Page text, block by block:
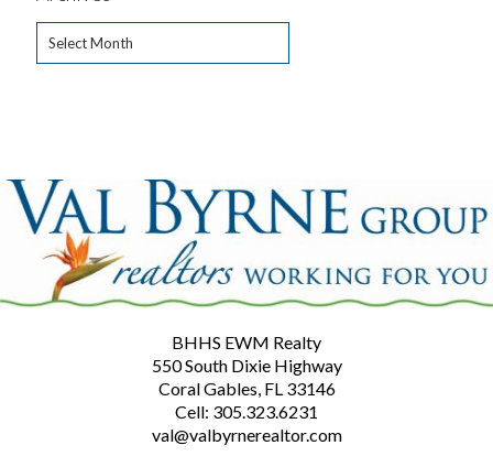
BHHS EWM Realty
550 South Dixie Highway
Coral Gables, FL 33146
Cell: 305.323.6231
val@valbyrnerealtor.com